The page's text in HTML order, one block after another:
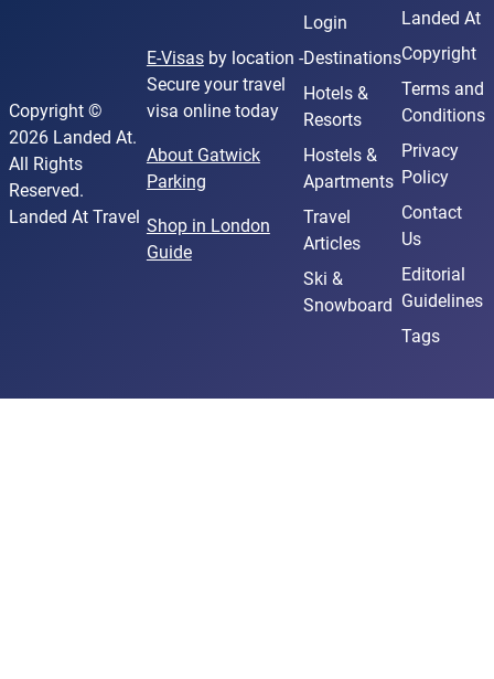
Copyright ©
2026 Landed At.
All Rights
Reserved.
Landed At Travel
E-Visasby location -
Secure your travel
visa online today
About Gatwick
Parking
Shop in London
Guide
Login
Destinations
Hotels &
Resorts
Hostels &
Apartments
Travel
Articles
Ski &
Snowboard
Landed At
Copyright
Terms and
Conditions
Privacy
Policy
Contact
Us
Editorial
Guidelines
Tags